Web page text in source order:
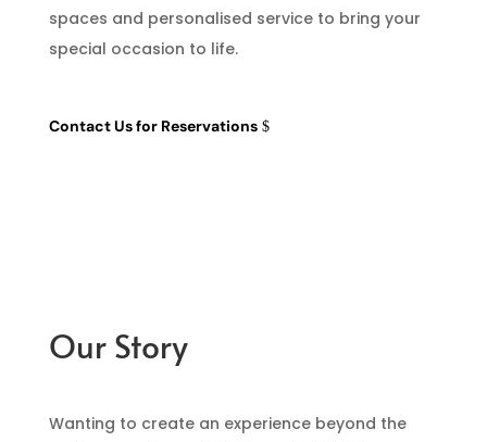
spaces and personalised service to bring your
special occasion to life.
Contact Us for Reservations
Our Story
Wanting to create an experience beyond the